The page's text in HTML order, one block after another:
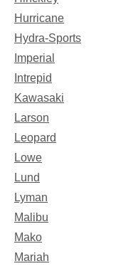
Hurricane
Hydra-Sports
Imperial
Intrepid
Kawasaki
Larson
Leopard
Lowe
Lund
Lyman
Malibu
Mako
Mariah